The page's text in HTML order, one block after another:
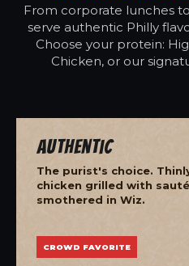
From corporate lunches
serve authentic Philly
Choose your protein:
Chicken, or our
Authentic
The purist's choice.
chicken grilled with
smothered in Wiz.
CROWD FAVORITE